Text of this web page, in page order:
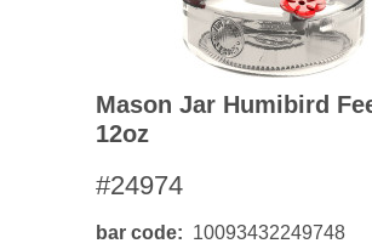
Mason Jar Humibird
12oz
#24974
bar code 10093432249748